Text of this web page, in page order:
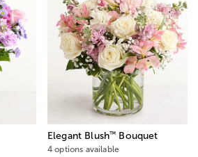
Elegant Blush™ Bouquet
4 options available